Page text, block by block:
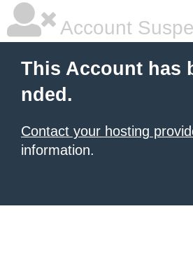
Account
This Account has
nded.
Contact your hosting
information.